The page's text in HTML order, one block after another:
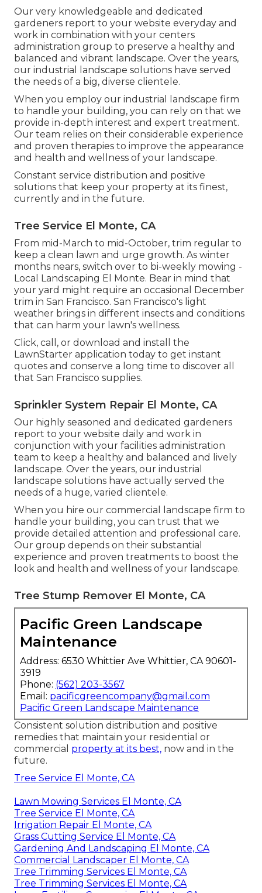
Our very knowledgeable and dedicated
gardeners report to your website everyday and
work in combination with your centers
administration group to preserve a healthy and
balanced and vibrant landscape. Over the years,
our industrial landscape solutions have served
the needs of a big, diverse clientele.
When you employ our industrial landscape firm
to handle your building, you can rely on that we
provide in-depth interest and expert treatment.
Our team relies on their considerable experience
and proven therapies to improve the appearance
and health and wellness of your landscape.
Constant service distribution and positive
solutions that keep your property at its finest,
currently and in the future.
Tree Service El Monte, CA
From mid-March to mid-October, trim regular to
keep a clean lawn and urge growth. As winter
months nears, switch over to bi-weekly mowing -
Local Landscaping El Monte. Bear in mind that
your yard might require an occasional December
trim in San Francisco. San Francisco's light
weather brings in different insects and conditions
that can harm your lawn's wellness.
Click, call, or download and install the
LawnStarter application today to get instant
quotes and conserve a long time to discover all
that San Francisco supplies.
Sprinkler System Repair El Monte, CA
Our highly seasoned and dedicated gardeners
report to your website daily and work in
conjunction with your facilities administration
team to keep a healthy and balanced and lively
landscape. Over the years, our industrial
landscape solutions have actually served the
needs of a huge, varied clientele.
When you hire our commercial landscape firm to
handle your building, you can trust that we
provide detailed attention and professional care.
Our group depends on their substantial
experience and proven treatments to boost the
look and health and wellness of your landscape.
Tree Stump Remover El Monte, CA
Pacific Green Landscape
Maintenance
Address: 6530 Whittier Ave Whittier, CA 90601-
3919
Phone: (562) 203-3567
Email: pacificgreencompany@gmail.com
Pacific Green Landscape Maintenance
Consistent solution distribution and positive
remedies that maintain your residential or
commercial property at its best, now and in the
future.
Tree Service El Monte, CA
Lawn Mowing Services El Monte, CA
Tree Service El Monte, CA
Irrigation Repair El Monte, CA
Grass Cutting Service El Monte, CA
Gardening And Landscaping El Monte, CA
Commercial Landscaper El Monte, CA
Tree Trimming Services El Monte, CA
Tree Trimming Services El Monte, CA